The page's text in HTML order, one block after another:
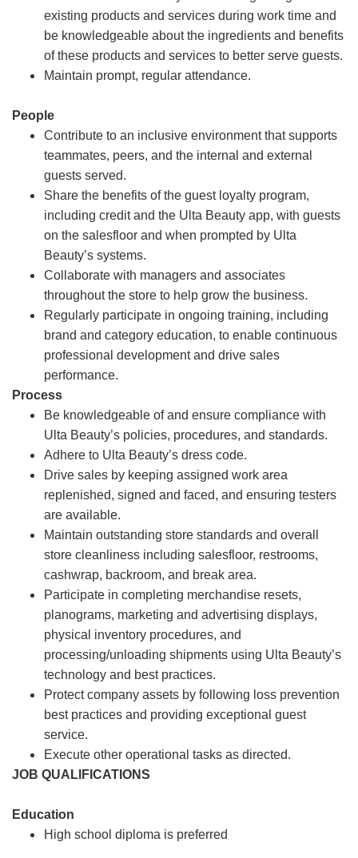
existing products and services during work time and
be knowledgeable about the ingredients and benefits
of these products and services to better serve guests.
Maintain prompt, regular attendance.
People
Contribute to an inclusive environment that supports
teammates, peers, and the internal and external
guests served.
Share the benefits of the guest loyalty program,
including credit and the Ulta Beauty app, with guests
on the salesfloor and when prompted by Ulta
Beauty’s systems.
Collaborate with managers and associates
throughout the store to help grow the business.
Regularly participate in ongoing training, including
brand and category education, to enable continuous
professional development and drive sales
performance.
Process
Be knowledgeable of and ensure compliance with
Ulta Beauty’s policies, procedures, and standards.
Adhere to Ulta Beauty’s dress code.
Drive sales by keeping assigned work area
replenished, signed and faced, and ensuring testers
are available.
Maintain outstanding store standards and overall
store cleanliness including salesfloor, restrooms,
cashwrap, backroom, and break area.
Participate in completing merchandise resets,
planograms, marketing and advertising displays,
physical inventory procedures, and
processing/unloading shipments using Ulta Beauty’s
technology and best practices.
Protect company assets by following loss prevention
best practices and providing exceptional guest
service.
Execute other operational tasks as directed.
JOB QUALIFICATIONS
Education
High school diploma is preferred